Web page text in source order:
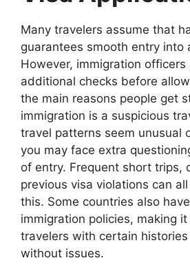
Many travelers assume that
guarantees smooth entry into
However, immigration officers
additional checks before
the main reasons people get
immigration is a suspicious
travel patterns seem unusual
you may face extra
of entry. Frequent short trips,
previous visa violations can
this. Some countries also
immigration policies, making
travelers with certain
without issues.